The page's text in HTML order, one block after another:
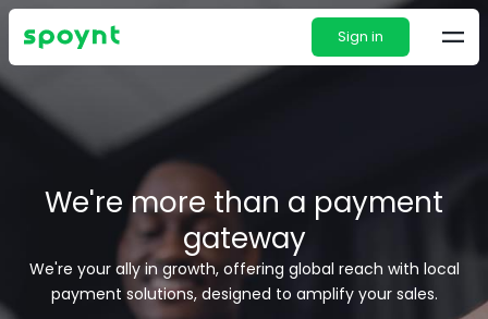
Sign in
We're more than a payment
gateway
We're your ally in growth, offering global reach with local
payment solutions, designed to amplify your sales.